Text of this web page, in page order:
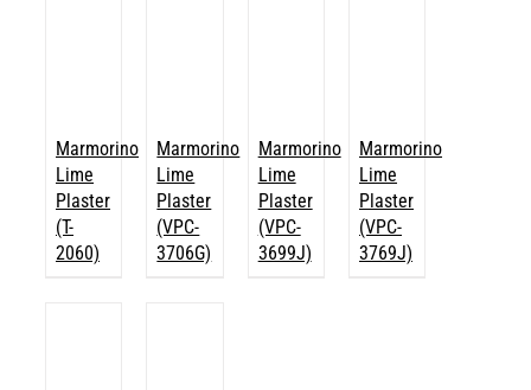
Marmorino
Lime
Plaster
(T-
2060)
Marmorino
Lime
Plaster
(VPC-
3706G)
Marmorino
Lime
Plaster
(VPC-
3699J)
Marmorino
Lime
Plaster
(VPC-
3769J)